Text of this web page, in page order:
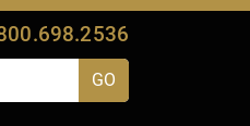
GO